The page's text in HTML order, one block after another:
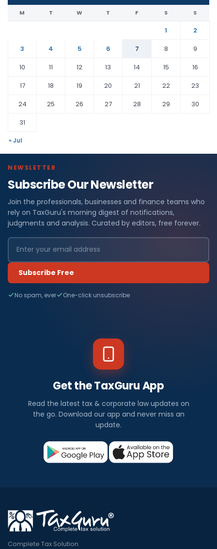
M T W T F S S
1
2
3
4 5 6 7 8
9
10
11 12 13 14 15
16
17
18 19 20 21 22
23
24
25 26 27 28 29
30
31
« Jul
NEWSLETTER
Subscribe Our Newsletter
Join the professionals, businesses and finance teams who
rely on TaxGuru's morning digest of notifications,
judgments and analysis. Curated by editors, free forever.
Subscribe Free
No spam, ever One-click unsubscribe
Get the TaxGuru App
Read the latest tax & corporate law updates on
the go. Download our app and never miss an
update.
Complete Tax Solution